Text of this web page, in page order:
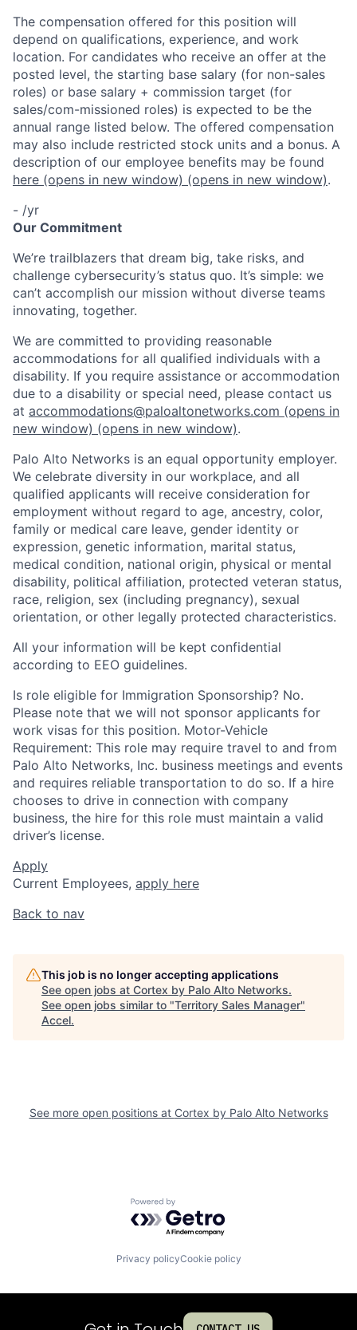
The compensation offered for this position will
depend on qualifications, experience, and work
location. For candidates who receive an offer at the
posted level, the starting base salary (for non-sales
roles) or base salary + commission target (for
sales/com-missioned roles) is expected to be the
annual range listed below. The offered compensation
may also include restricted stock units and a bonus. A
description of our employee benefits may be found
here (opens in new window) (opens in new window).
- /yr
Our Commitment
We’re trailblazers that dream big, take risks, and
challenge cybersecurity’s status quo. It’s simple: we
can’t accomplish our mission without diverse teams
innovating, together.
We are committed to providing reasonable
accommodations for all qualified individuals with a
disability. If you require assistance or accommodation
due to a disability or special need, please contact us
at accommodations@paloaltonetworks.com (opens in
new window) (opens in new window).
Palo Alto Networks is an equal opportunity employer.
We celebrate diversity in our workplace, and all
qualified applicants will receive consideration for
employment without regard to age, ancestry, color,
family or medical care leave, gender identity or
expression, genetic information, marital status,
medical condition, national origin, physical or mental
disability, political affiliation, protected veteran status,
race, religion, sex (including pregnancy), sexual
orientation, or other legally protected characteristics.
All your information will be kept confidential
according to EEO guidelines.
Is role eligible for Immigration Sponsorship? No.
Please note that we will not sponsor applicants for
work visas for this position. Motor-Vehicle
Requirement: This role may require travel to and from
Palo Alto Networks, Inc. business meetings and events
and requires reliable transportation to do so. If a hire
chooses to drive in connection with company
business, the hire for this role must maintain a valid
driver’s license.
Apply
Current Employees, apply here
Back to nav
This job is no longer accepting applications
See open jobs at Cortex by Palo Alto Networks.
See open jobs similar to "Territory Sales Manager"
Accel.
See more open positions at Cortex by Palo Alto Networks
Powered by Getro.com
Privacy policyCookie policy